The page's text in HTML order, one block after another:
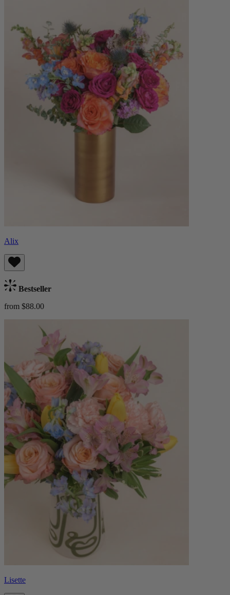
Alix
Bestseller
from $88.00
Lisette